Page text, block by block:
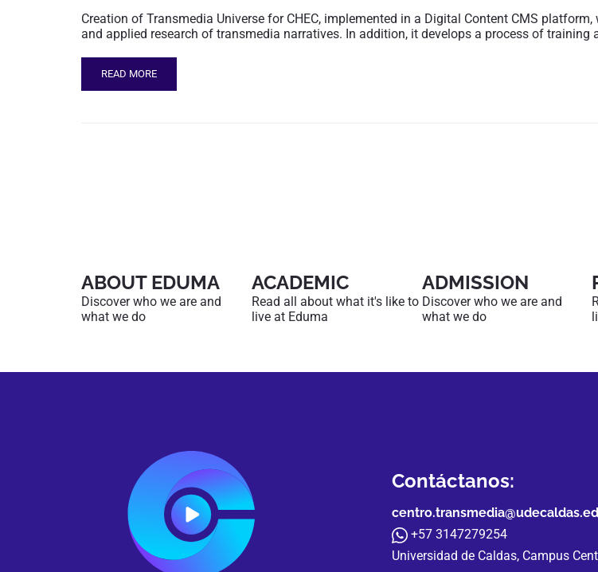
Creation of Transmedia Universe for CHEC, implemented in a Digital Content CMS
and applied research of transmedia narratives. In addition, it develops a process of training
READ MORE
ABOUT EDUMA
Discover who we are and
what we do
ACADEMIC
Read all about what it's like to
live at Eduma
ADMISSION
Discover who we are and
what we do
Contáctanos:
+57 3147279254
Universidad de Caldas, Campus